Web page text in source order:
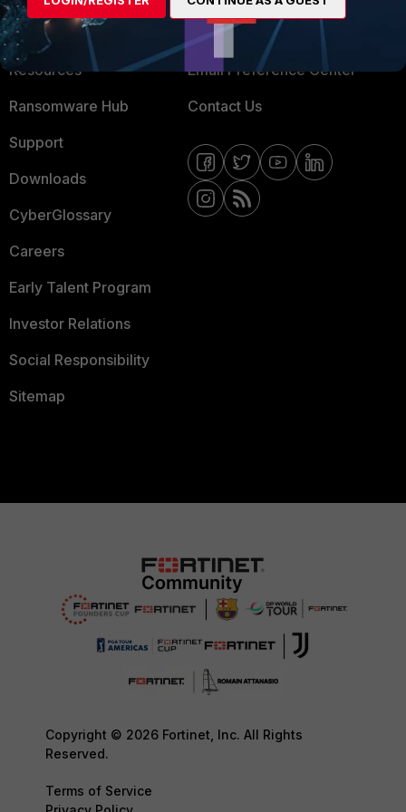
Training
Resources
Ransomware Hub
Support
Downloads
CyberGlossary
Careers
Early Talent Program
Investor Relations
Social Responsibility
Sitemap
Fortinet Community
Email Preference Center
Contact Us
Copyright © 2026 Fortinet, Inc. All Rights
Reserved.
Terms of Service